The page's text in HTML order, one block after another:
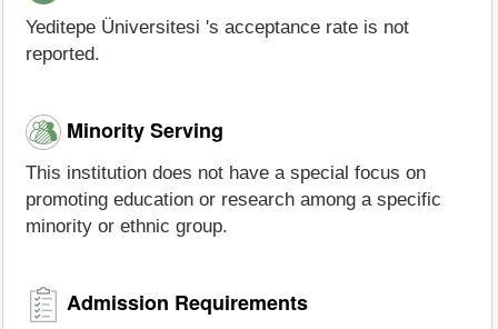
Yeditepe Üniversitesi 's acceptance rate is not
reported.
Minority Serving
This institution does not have a special focus on
promoting education or research among a specific
minority or ethnic group.
Admission Requirements